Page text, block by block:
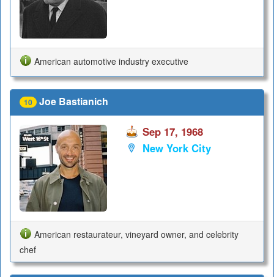
American automotive industry executive
10 Joe Bastianich
Sep 17, 1968
New York City
American restaurateur, vineyard owner, and celebrity
chef